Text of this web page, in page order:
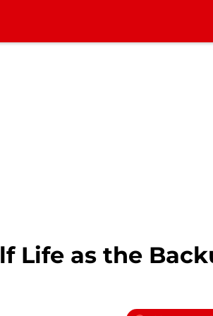
Life as the